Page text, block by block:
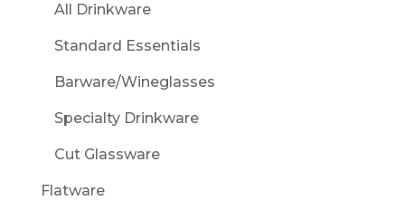
All Drinkware
Standard Essentials
Barware/Wineglasses
Specialty Drinkware
Cut Glassware
Flatware